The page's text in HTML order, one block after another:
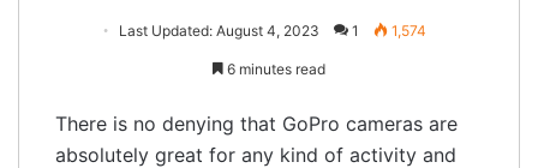
Last Updated: August 4, 2023 1 1,574
6 minutes read
There is no denying that GoPro cameras are
absolutely great for any kind of activity and